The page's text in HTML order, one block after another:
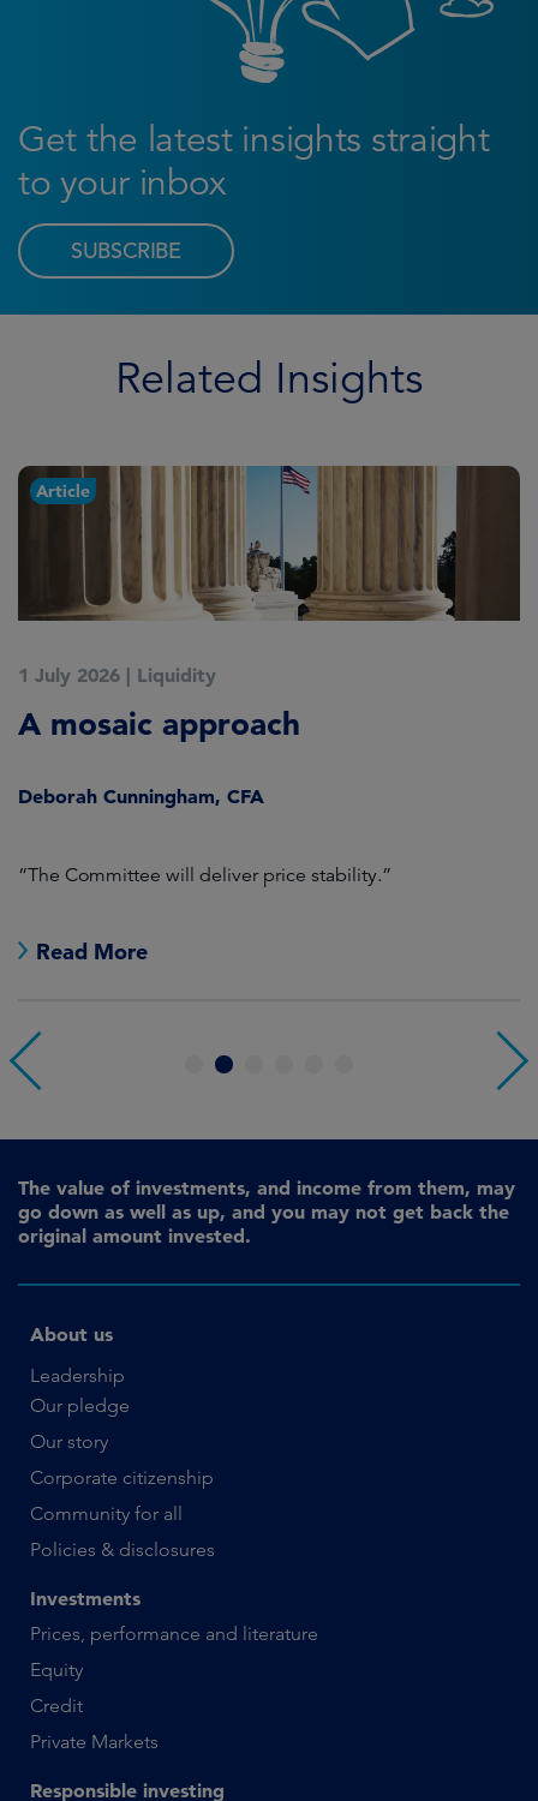
Get the latest insights straight
to your inbox
SUBSCRIBE
Related Insights
Article
1 July 2026 | Liquidity
A mosaic approach
Deborah Cunningham, CFA
“The Committee will deliver price stability.”
Read More
4
The value of investments, and income from them, may
go down as well as up, and you may not get back the
original amount invested.
About us
Leadership
Our pledge
Our story
Corporate citizenship
Community for all
Policies & disclosures
Investments
Prices, performance and literature
Equity
Credit
Private Markets
Responsible investing